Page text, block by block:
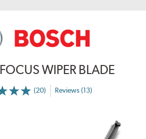
FOCUS WIPER BLADE
(20) Reviews (13)